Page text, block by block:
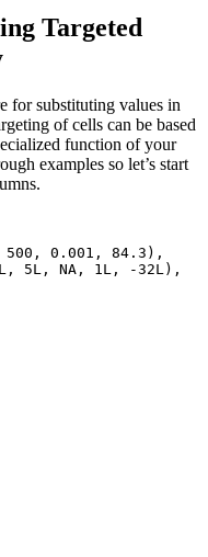
Targeted
for substituting values in
of cells can be based
function of your
examples so let’s start
500 , 0.001 , 84.3 ),
L, 5L, NA , 1 L, -32L),